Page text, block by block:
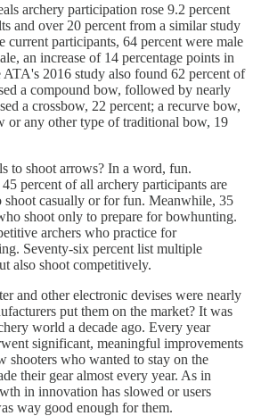
archery participation rose 9.2 percent
and over 20 percent from a similar study
current participants, 64 percent were male
an increase of 14 percentage points in
2016 study also found 62 percent of
a compound bow, followed by nearly
a crossbow, 22 percent; a recurve bow,
or any other type of traditional bow, 19
to shoot arrows? In a word, fun.
percent of all archery participants are
shoot casually or for fun. Meanwhile, 35
shoot only to prepare for bowhunting.
archers who practice for
Seventy-six percent list multiple
also shoot competitively.
and other electronic devises were nearly
put them on the market? It was
world a decade ago. Every year
significant, meaningful improvements
shooters who wanted to stay on the
their gear almost every year. As in
in innovation has slowed or users
way good enough for them.